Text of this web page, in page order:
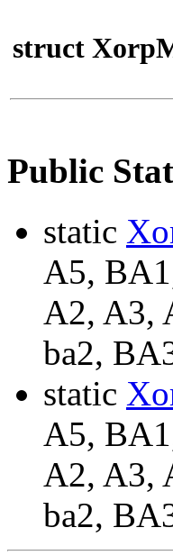
struct
Public
static
A5,
A2, A3,
ba2,
static
A5,
A2, A3,
ba2,